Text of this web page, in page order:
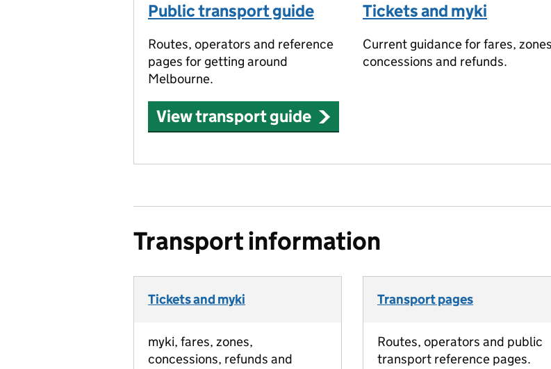
Public transport guide
Routes, operators and reference
pages for getting around
Melbourne.
Tickets and myki
Current guidance for fares,
concessions and refunds.
View transport guide
Transport information
Tickets and myki
myki, fares, zones,
concessions, refunds and
Transport pages
Routes, operators and public
transport reference pages.